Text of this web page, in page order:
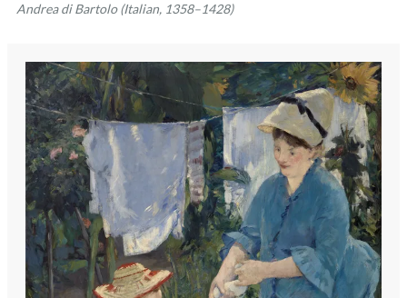
Andrea di Bartolo (Italian, 1358–1428)